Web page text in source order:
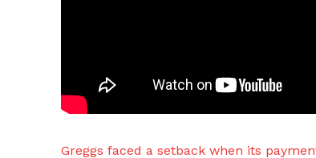
Greggs faced a setback when its